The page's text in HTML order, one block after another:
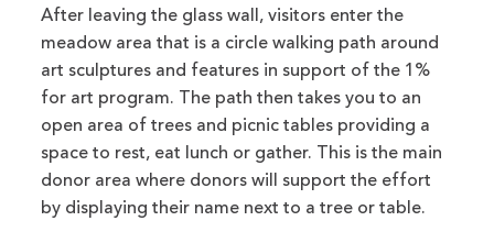
After leaving the glass wall, visitors enter the
meadow area that is a circle walking path around
art sculptures and features in support of the 1%
for art program. The path then takes you to an
open area of trees and picnic tables providing a
space to rest, eat lunch or gather. This is the main
donor area where donors will support the effort
by displaying their name next to a tree or table.